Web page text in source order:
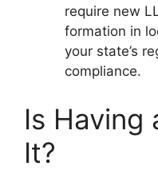
require new
formation in
your state’s
compliance.
Is Having
It?